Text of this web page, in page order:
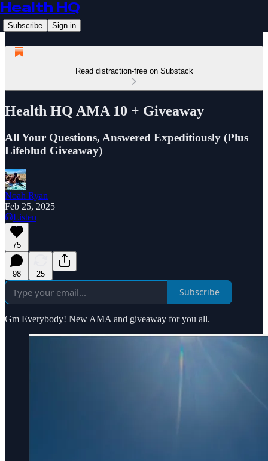
Health HQ
Subscribe Sign in
Read distraction-free on Substack
Health HQ AMA 10 + Giveaway
All Your Questions, Answered Expeditiously (Plus
Lifeblud Giveaway)
Noah Ryan
Feb 25, 2025
Listen
75
98 25
Subscribe
Gm Everybody! New AMA and giveaway for you all.